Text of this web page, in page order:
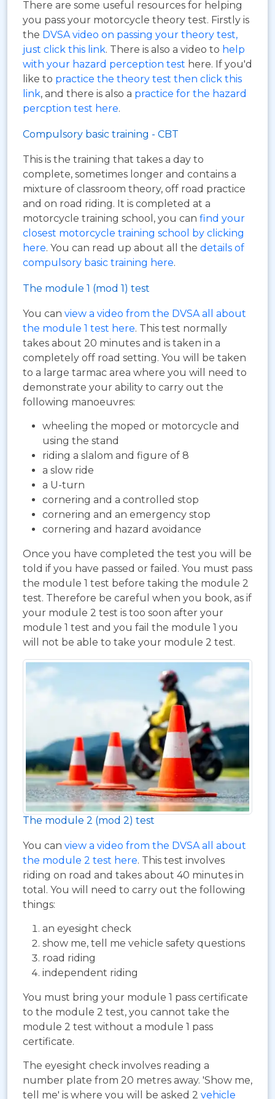
There are some useful resources for helping
you pass your motorcycle theory test. Firstly is
the DVSA video on passing your theory test,
just click this link. There is also a video to help
with your hazard perception test here. If you'd
like to practice the theory test then click this
link, and there is also a practice for the hazard
percption test here.
Compulsory basic training - CBT
This is the training that takes a day to
complete, sometimes longer and contains a
mixture of classroom theory, off road practice
and on road riding. It is completed at a
motorcycle training school, you can find your
closest motorcycle training school by clicking
here. You can read up about all the details of
compulsory basic training here.
The module 1 (mod 1) test
You can view a video from the DVSA all about
the module 1 test here. This test normally
takes about 20 minutes and is taken in a
completely off road setting. You will be taken
to a large tarmac area where you will need to
demonstrate your ability to carry out the
following manoeuvres:
wheeling the moped or motorcycle and
using the stand
riding a slalom and figure of 8
a slow ride
a U-turn
cornering and a controlled stop
cornering and an emergency stop
cornering and hazard avoidance
Once you have completed the test you will be
told if you have passed or failed. You must pass
the module 1 test before taking the module 2
test. Therefore be careful when you book, as if
your module 2 test is too soon after your
module 1 test and you fail the module 1 you
will not be able to take your module 2 test.
The module 2 (mod 2) test
You can view a video from the DVSA all about
the module 2 test here. This test involves
riding on road and takes about 40 minutes in
total. You will need to carry out the following
things:
an eyesight check
show me, tell me vehicle safety questions
road riding
independent riding
You must bring your module 1 pass certificate
to the module 2 test, you cannot take the
module 2 test without a module 1 pass
certificate.
The eyesight check involves reading a
number plate from 20 metres away. 'Show me,
tell me' is where you will be asked 2 vehicle